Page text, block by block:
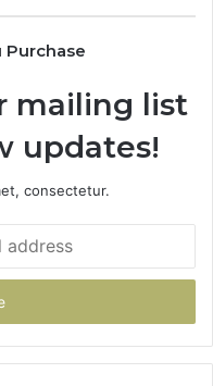
Purchase
mailing list
updates!
consectetur.